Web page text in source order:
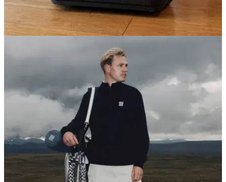
GOLF BAGS AND TROLLEYS
Sun Mountain Kube Golf Travel Cover Review:
Convenience with a catch
GolfMagic hit the airport with Sun Mountain's Kube Travel
Cover to see how it stood up to the rigours of travel.